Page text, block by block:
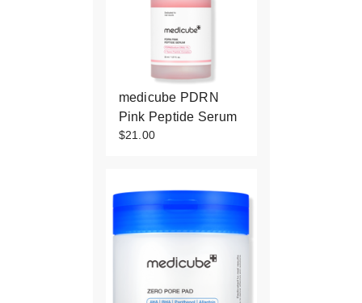
medicube PDRN
Pink Peptide Serum
$21.00